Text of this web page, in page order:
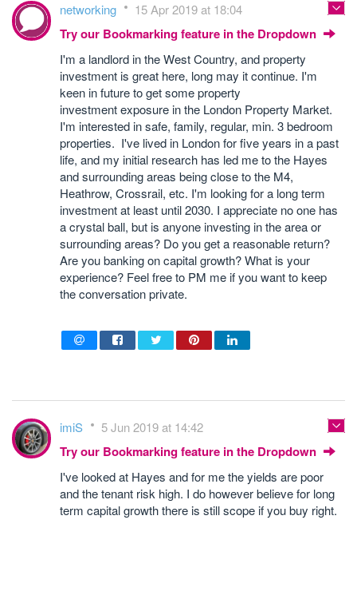
networking 15 Apr 2019 at 18:04
Try our Bookmarking feature in the Dropdown
I'm a landlord in the West Country, and property
investment is great here, long may it continue. I'm
keen in future to get some property
investment exposure in the London Property Market.
I'm interested in safe, family, regular, min. 3 bedroom
properties. I've lived in London for five years in a past
life, and my initial research has led me to the Hayes
and surrounding areas being close to the M4,
Heathrow, Crossrail, etc. I'm looking for a long term
investment at least until 2030. I appreciate no one has
a crystal ball, but is anyone investing in the area or
surrounding areas? Do you get a reasonable return?
Are you banking on capital growth? What is your
experience? Feel free to PM me if you want to keep
the conversation private.
imiS 5 Jun 2019 at 14:42
Try our Bookmarking feature in the Dropdown
I've looked at Hayes and for me the yields are poor
and the tenant risk high. I do however believe for long
term capital growth there is still scope if you buy right.